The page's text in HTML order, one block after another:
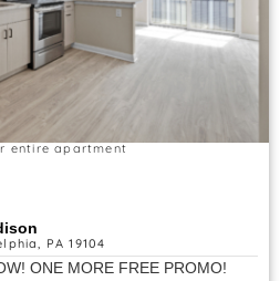
entire apartment
PA 19104
ONE MORE FREE PROMO!